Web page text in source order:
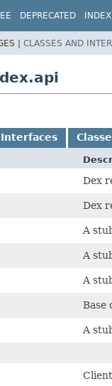
DEPRECATED INDEX
| CLASSES AND
Interfaces
Dex
Dex
A
A
A
Base
A